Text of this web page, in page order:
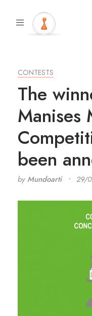
CONTESTS
The
Manises
been
by Mundoarti 29/